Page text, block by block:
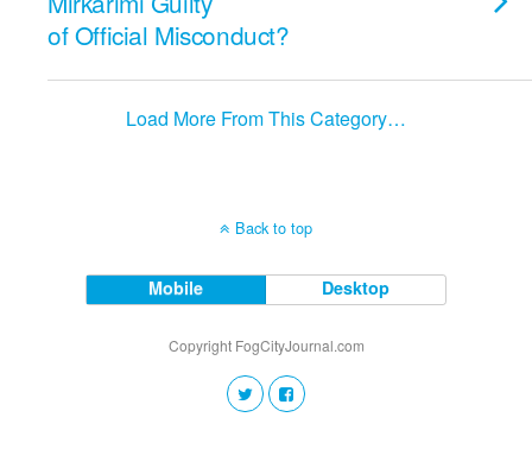
of Official Misconduct?
Load More From This Category…
Back to top
Mobile Desktop
Copyright FogCityJournal.com